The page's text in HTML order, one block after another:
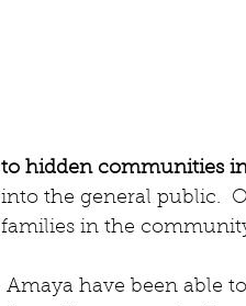
to hidden communities
into the general public.
families in the